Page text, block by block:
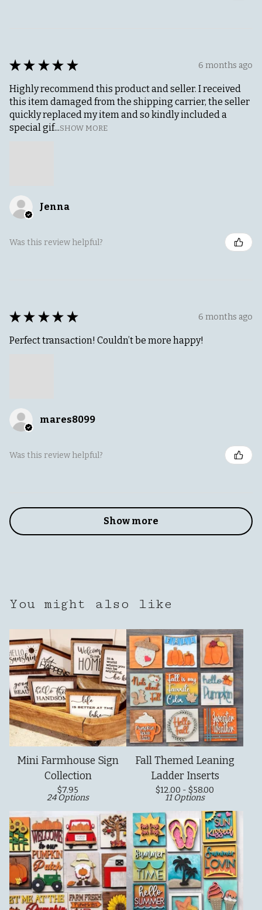
★ ★ ★ ★ ★ 6 months ago
Highly recommend this product and seller. I received
this item damaged from the shipping carrier, the seller
quickly replaced my item and so kindly included a
special gif...SHOW MORE
Jenna
Was this review helpful?
★ ★ ★ ★ ★ 6 months ago
Perfect transaction! Couldn’t be more happy!
mares8099
Was this review helpful?
Show more
You might also like
Mini Farmhouse Sign
Collection
$7.95
24 Options
Fall Themed Leaning
Ladder Inserts
$12.00 - $58.00
11 Options